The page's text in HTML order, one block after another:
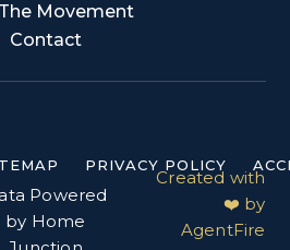
Movement
Contact
PRIVACY POLICY
Powered
by Home
Created with
❤️ by
AgentFire